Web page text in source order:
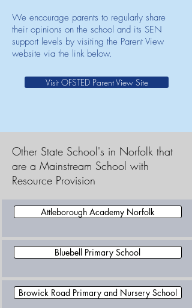
We encourage parents to regularly share
their opinions on the school and its SEN
support levels by visiting the Parent View
website via the link below.
Visit OFSTED Parent View Site
Other State School's in Norfolk that
are a Mainstream School with
Resource Provision
Attleborough Academy Norfolk
Bluebell Primary School
Browick Road Primary and Nursery School